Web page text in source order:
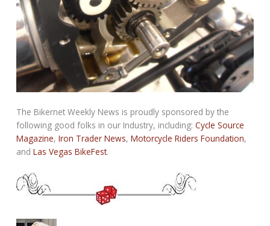
The Bikernet Weekly News is proudly sponsored by the
following good folks in our Industry, including:Cycle Source
Magazine,Iron Trader News,Motorcycle Riders Foundation,
andLas Vegas BikeFest.